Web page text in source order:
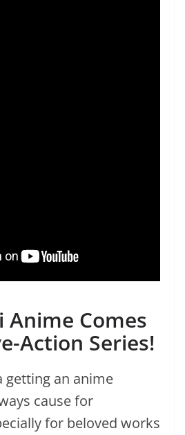
Anime Comes
Action Series!
getting an anime
cause for
for beloved works